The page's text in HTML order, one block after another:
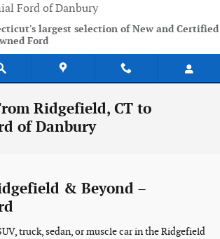
Ford of Danbury
largest selection of New and Certified
Ford
Ridgefield, CT to
of Danbury
& Beyond –
truck, sedan, or muscle car in the Ridgefield